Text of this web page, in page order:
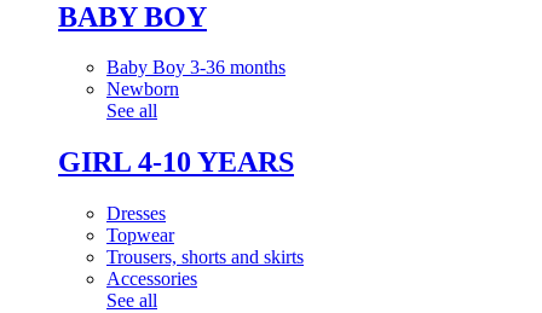
BABY BOY
Baby Boy 3-36 months
Newborn
See all
GIRL 4-10 YEARS
Dresses
Topwear
Trousers, shorts and skirts
Accessories
See all